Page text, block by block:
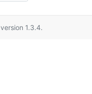
version 1.3.4.